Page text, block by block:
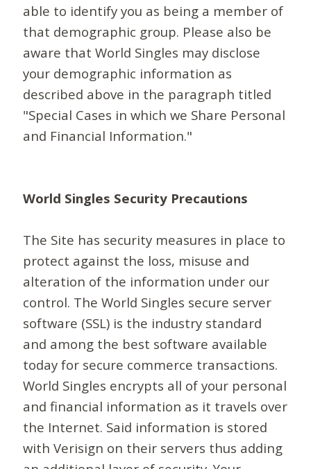
able to identify you as being a member of
that demographic group. Please also be
aware that World Singles may disclose
your demographic information as
described above in the paragraph titled
"Special Cases in which we Share Personal
and Financial Information."
World Singles Security Precautions
The Site has security measures in place to
protect against the loss, misuse and
alteration of the information under our
control. The World Singles secure server
software (SSL) is the industry standard
and among the best software available
today for secure commerce transactions.
World Singles encrypts all of your personal
and financial information as it travels over
the Internet. Said information is stored
with Verisign on their servers thus adding